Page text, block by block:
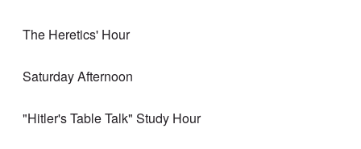
The Heretics' Hour
Saturday Afternoon
"Hitler's Table Talk" Study Hour